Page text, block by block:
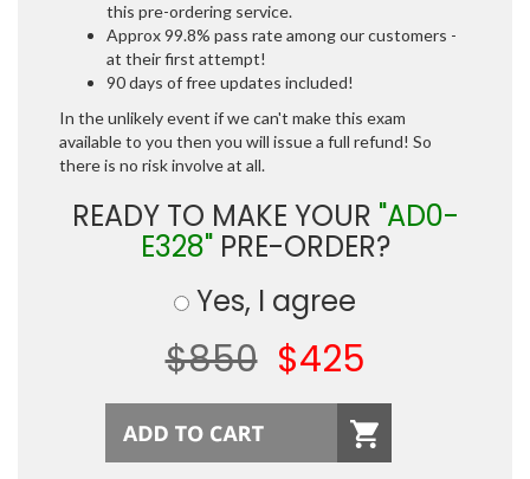
this pre-ordering service.
Approx 99.8% pass rate among our customers -
at their first attempt!
90 days of free updates included!
In the unlikely event if we can't make this exam
available to you then you will issue a full refund! So
there is no risk involve at all.
READY TO MAKE YOUR "AD0-
E328"PRE-ORDER?
Yes, I agree
$850 $425